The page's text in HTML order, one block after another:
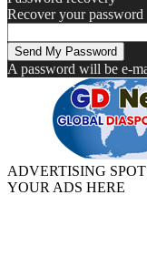
Recover your password
A password will be e-
ADVERTISING
YOUR ADS HERE